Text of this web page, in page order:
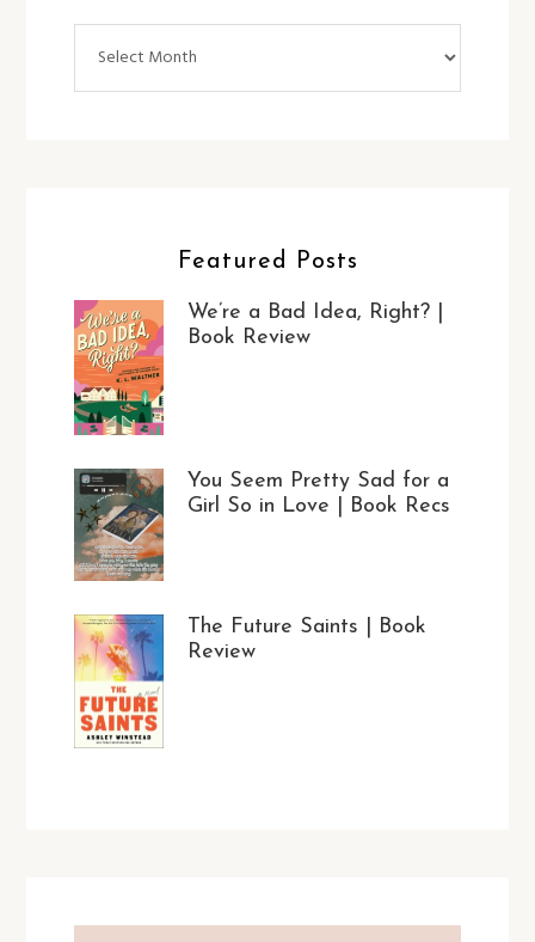
Featured Posts
We’re a Bad Idea, Right? |
Book Review
You Seem Pretty Sad for a
Girl So in Love | Book Recs
The Future Saints | Book
Review